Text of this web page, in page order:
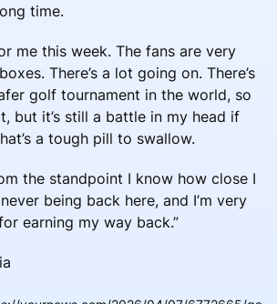
time.
me this week. The fans are very
There’s a lot going on. There’s
golf tournament in the world, so
but it’s still a battle in my head if
a tough pill to swallow.
the standpoint I know how close I
being back here, and I’m very
earning my way back.”